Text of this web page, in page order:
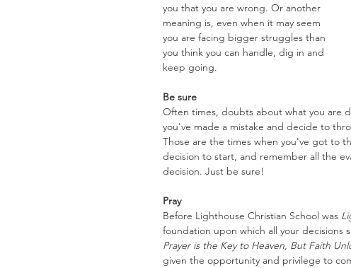
you that you are wrong. Or another
meaning is, even when it may seem
you are facing bigger struggles than
you think you can handle, dig in and
keep going.
Be sure
Often times, doubts about what you are
you've made a mistake and decide to
Those are the times when you've got to
decision to start, and remember all the
decision. Just be sure!
Pray
Before Lighthouse Christian School was
foundation upon which all your
Prayer is the Key to Heaven, But Faith
given the opportunity and privilege to